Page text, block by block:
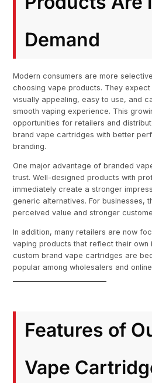
Demand
Modern consumers are more
choosing vape products. They
visually appealing, easy to use, and
smooth vaping experience. This
opportunities for retailers and
brand vape cartridges with better
branding.
One major advantage of branded
trust. Well-designed products with
immediately create a stronger
generic alternatives. For businesses,
perceived value and stronger
In addition, many retailers are now
vaping products that reflect their own
custom brand vape cartridges are
popular among wholesalers and
Features of
Vape